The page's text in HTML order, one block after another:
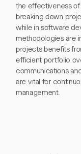
the effectiveness of
breaking down
while in software
methodologies are
projects benefits
efficient portfolio
communications
are vital for
management.